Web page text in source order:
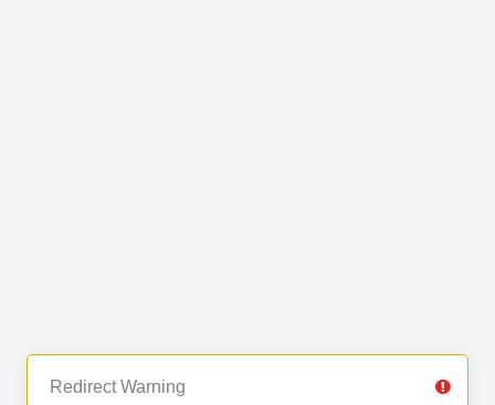
Redirect Warning